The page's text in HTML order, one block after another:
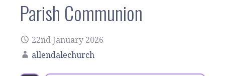
Parish Communion
22nd January 2026
allendalechurch